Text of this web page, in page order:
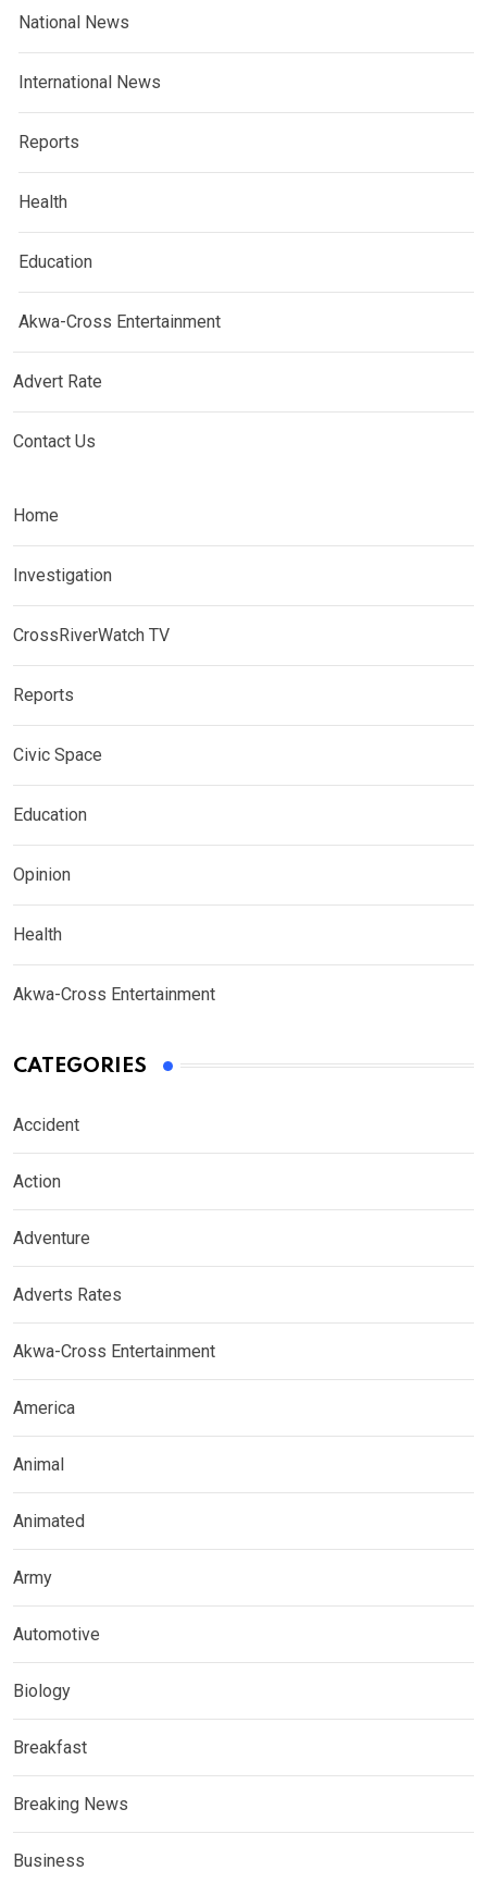
National News
International News
Reports
Health
Education
Akwa-Cross Entertainment
Advert Rate
Contact Us
Home
Investigation
CrossRiverWatch TV
Reports
Civic Space
Education
Opinion
Health
Akwa-Cross Entertainment
CATEGORIES
Accident
Action
Adventure
Adverts Rates
Akwa-Cross Entertainment
America
Animal
Animated
Army
Automotive
Biology
Breakfast
Breaking News
Business